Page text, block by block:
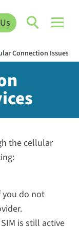
Connection Issues
the cellular
you do not
is still active